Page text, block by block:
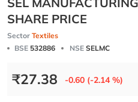
SHARE PRICE
Sector Textiles
BSE 532886 NSE SELMC
₹27.38 -0.60 (-2.14 %)